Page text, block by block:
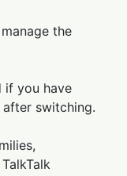
the
if you have
switching.